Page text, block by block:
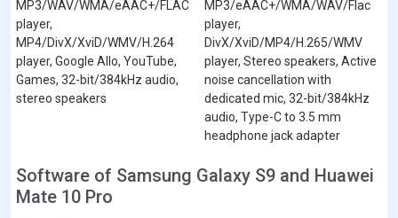
MP3/WAV/WMA/eAAC+/FLAC
player,
MP4/DivX/XviD/WMV/H.264
player, Google Allo, YouTube,
Games, 32-bit/384kHz audio,
stereo speakers
MP3/eAAC+/WMA/WAV/Flac
player,
DivX/XviD/MP4/H.265/WMV
player, Stereo speakers, Active
noise cancellation with
dedicated mic, 32-bit/384kHz
audio, Type-C to 3.5 mm
headphone jack adapter
Software of Samsung Galaxy S9 and Huawei
Mate 10 Pro